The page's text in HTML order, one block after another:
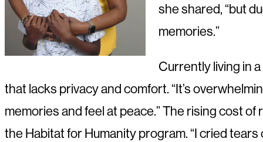
she shared, “but
memories.”
Currently living in
that lacks privacy and comfort. “It’s
memories and feel at peace.” The rising cost
the Habitat for Humanity program. “I cried